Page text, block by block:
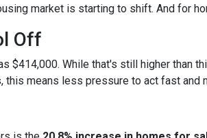
market is starting to shift. And for
Off
$414,000. While that's still higher than
means less pressure to act fast and